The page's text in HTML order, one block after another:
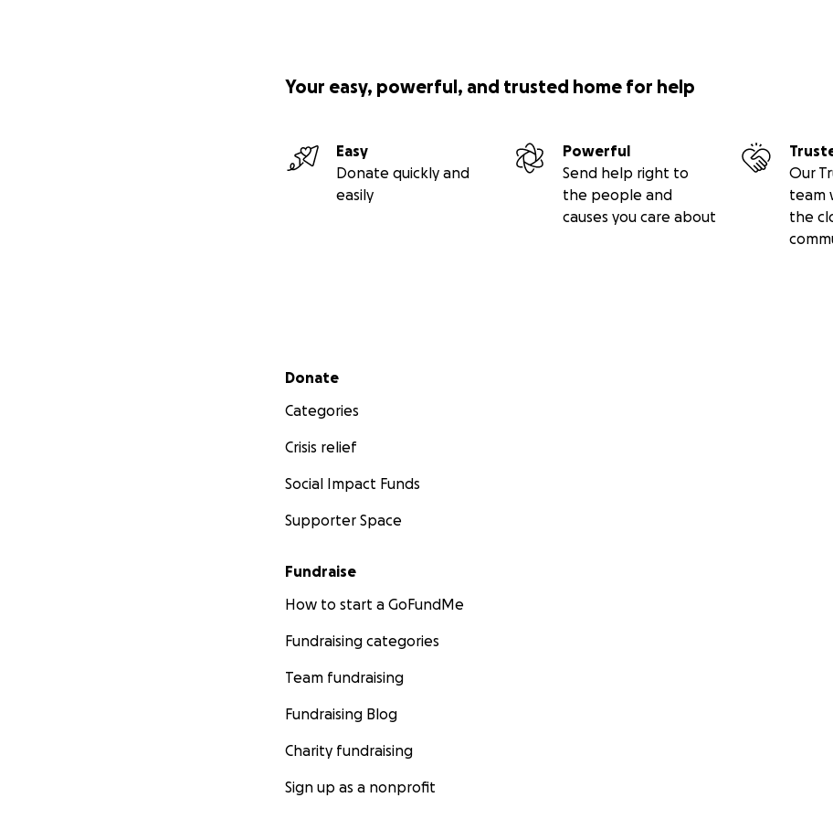
Your easy, powerful, and trusted home for help
Easy
Donate quickly and
easily
Powerful
Send help right to
the people and
causes you care about
Our
team
the
Secondary menu
Donate
Categories
Crisis relief
Social Impact Funds
Supporter Space
Fundraise
How to start a GoFundMe
Fundraising categories
Team fundraising
Fundraising Blog
Charity fundraising
Sign up as a nonprofit